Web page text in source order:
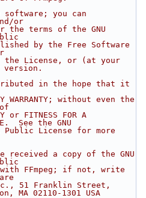
software; you can
or
the terms of the GNU
by the Free Software
License, or (at your
in the hope that it
WARRANTY; without even the
or FITNESS FOR A
See the GNU
Public License for more
received a copy of the GNU
FFmpeg; if not, write
51 Franklin Street,
MA 02110-1301 USA